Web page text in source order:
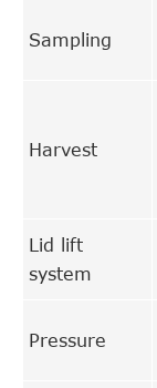
Sampling
Harvest
Lid lift
system
Pressure